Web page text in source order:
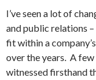
I’ve seen a lot of
and public relations
fit within a
over the years. A few
witnessed firsthand